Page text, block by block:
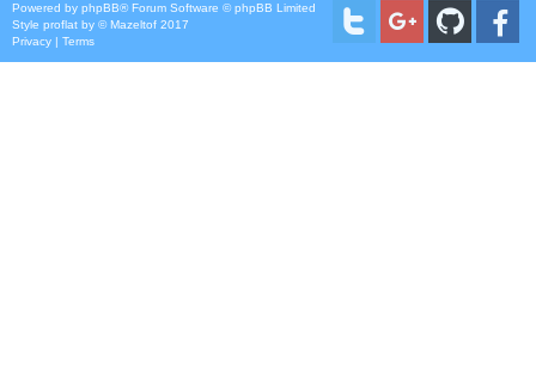
Powered by phpBB® Forum Software © phpBB Limited
Style proflat by ©Mazeltof 2017
Privacy | Terms